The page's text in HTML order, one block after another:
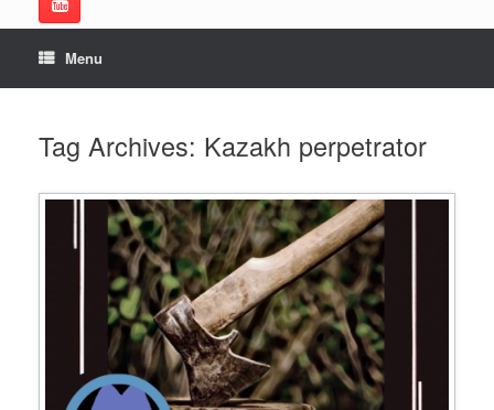
Menu
Tag Archives: Kazakh perpetrator